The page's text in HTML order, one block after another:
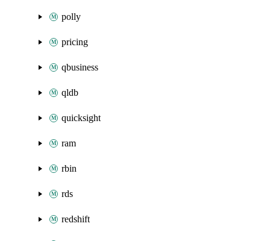
polly
pricing
qbusiness
qldb
quicksight
ram
rbin
rds
redshift